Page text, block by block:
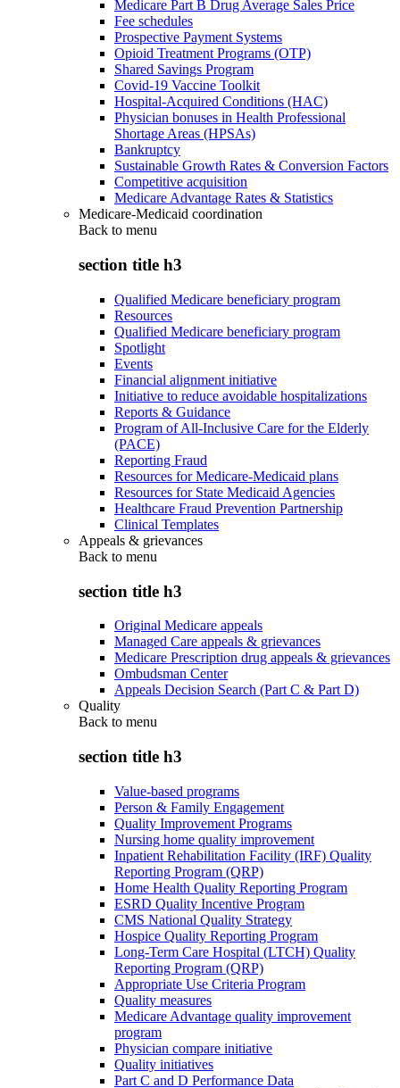
Medicare Part B Drug Average Sales Price
Fee schedules
Prospective Payment Systems
Opioid Treatment Programs (OTP)
Shared Savings Program
Covid-19 Vaccine Toolkit
Hospital-Acquired Conditions (HAC)
Physician bonuses in Health Professional
Shortage Areas (HPSAs)
Bankruptcy
Sustainable Growth Rates & Conversion Factors
Competitive acquisition
Medicare Advantage Rates & Statistics
Medicare-Medicaid coordination
Back to menu
section title h3
Qualified Medicare beneficiary program
Resources
Qualified Medicare beneficiary program
Spotlight
Events
Financial alignment initiative
Initiative to reduce avoidable hospitalizations
Reports & Guidance
Program of All-Inclusive Care for the Elderly
(PACE)
Reporting Fraud
Resources for Medicare-Medicaid plans
Resources for State Medicaid Agencies
Healthcare Fraud Prevention Partnership
Clinical Templates
Appeals & grievances
Back to menu
section title h3
Original Medicare appeals
Managed Care appeals & grievances
Medicare Prescription drug appeals & grievances
Ombudsman Center
Appeals Decision Search (Part C & Part D)
Quality
Back to menu
section title h3
Value-based programs
Person & Family Engagement
Quality Improvement Programs
Nursing home quality improvement
Inpatient Rehabilitation Facility (IRF) Quality
Reporting Program (QRP)
Home Health Quality Reporting Program
ESRD Quality Incentive Program
CMS National Quality Strategy
Hospice Quality Reporting Program
Long-Term Care Hospital (LTCH) Quality
Reporting Program (QRP)
Appropriate Use Criteria Program
Quality measures
Medicare Advantage quality improvement
program
Physician compare initiative
Quality initiatives
Part C and D Performance Data